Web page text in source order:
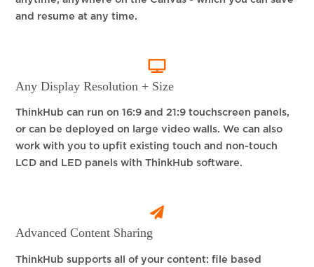
and resume at any time.
Any Display Resolution + Size
ThinkHub can run on 16:9 and 21:9 touchscreen panels,
or can be deployed on large video walls. We can also
work with you to upfit existing touch and non-touch
LCD and LED panels with ThinkHub software.
Advanced Content Sharing
ThinkHub supports all of your content: file based